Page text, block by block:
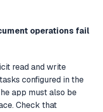
operations fail
read and write
configured in the
app must also be
Check that